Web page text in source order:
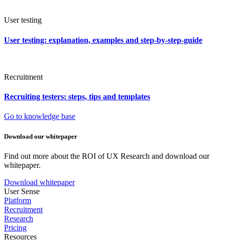
User testing
User testing: explanation, examples and step-by-step-guide
Recruitment
Recruiting testers: steps, tips and templates
Go to knowledge base
Download our whitepaper
Find out more about the ROI of UX Research and download our
whitepaper.
Download whitepaper
User Sense
Platform
Recruitment
Research
Pricing
Resources